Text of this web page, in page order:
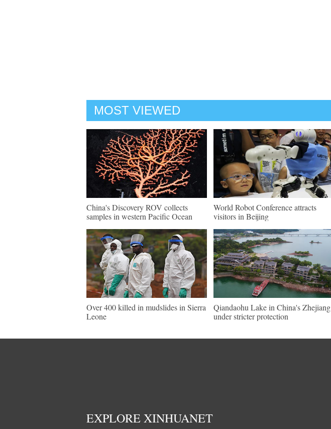
MOST VIEWED
China's Discovery ROV collects
samples in western Pacific Ocean
World Robot Conference attracts
visitors in Beijing
Over 400 killed in mudslides in Sierra
Leone
Qiandaohu Lake in China's Zhejiang
under stricter protection
EXPLORE XINHUANET